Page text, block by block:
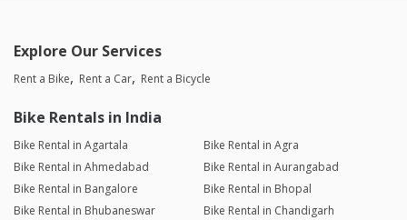
Explore Our Services
Rent a Bike Rent a Car Rent a Bicycle
Bike Rentals in India
Bike Rental in Agartala
Bike Rental in Agra
Bike Rental in Ahmedabad
Bike Rental in Aurangabad
Bike Rental in Bangalore
Bike Rental in Bhopal
Bike Rental in Bhubaneswar
Bike Rental in Chandigarh